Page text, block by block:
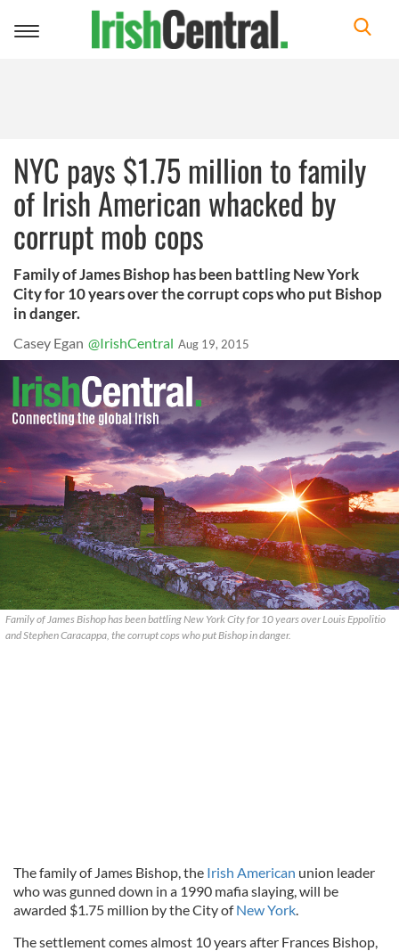
Toggle
NYC pays $1.75 million to family
of Irish American whacked by
corrupt mob cops
Family of James Bishop has been battling New York
City for 10 years over the corrupt cops who put Bishop
in danger.
Casey Egan @IrishCentral Aug 19, 2015
Family of James Bishop has been battling New York City for 10 years over Louis Eppolitio
and Stephen Caracappa, the corrupt cops who put Bishop in danger.
The family of James Bishop, the Irish American union leader
who was gunned down in a 1990 mafia slaying, will be
awarded $1.75 million by the City ofNew York.
The settlement comes almost 10 years after Frances Bishop,